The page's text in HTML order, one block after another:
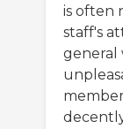
is often
staff's
general